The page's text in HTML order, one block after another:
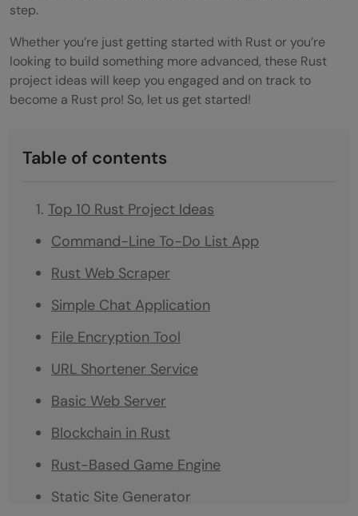
step.
Whether you’re just getting started with Rust or you’re
looking to build something more advanced, these Rust
project ideas will keep you engaged and on track to
become a Rust pro! So, let us get started!
Table of contents
Top 10 Rust Project Ideas
Command-Line To-Do List App
Rust Web Scraper
Simple Chat Application
File Encryption Tool
URL Shortener Service
Basic Web Server
Blockchain in Rust
Rust-Based Game Engine
Static Site Generator